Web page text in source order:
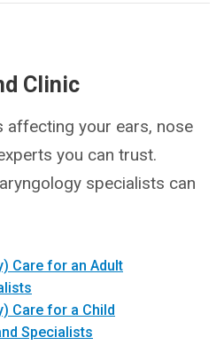
Clinic
affecting your ears, nose
you can trust.
specialists can
Care for an Adult
Care for a Child
Specialists